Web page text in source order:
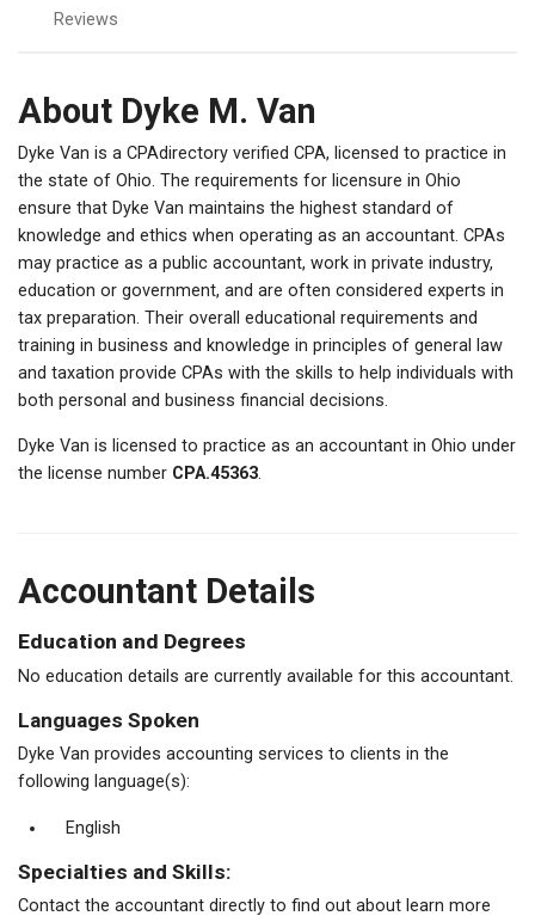
Reviews
About Dyke M. Van
Dyke Van is a CPAdirectory verified CPA, licensed to practice in
the state of Ohio. The requirements for licensure in Ohio
ensure that Dyke Van maintains the highest standard of
knowledge and ethics when operating as an accountant. CPAs
may practice as a public accountant, work in private industry,
education or government, and are often considered experts in
tax preparation. Their overall educational requirements and
training in business and knowledge in principles of general law
and taxation provide CPAs with the skills to help individuals with
both personal and business financial decisions.
Dyke Van is licensed to practice as an accountant in Ohio under
the license number CPA.45363.
Accountant Details
Education and Degrees
No education details are currently available for this accountant.
Languages Spoken
Dyke Van provides accounting services to clients in the
following language(s):
English
Specialties and Skills:
Contact the accountant directly to find out about learn more